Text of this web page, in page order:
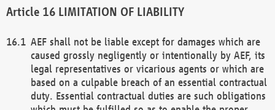
LIMITATION OF LIABILITY
AEF shall not be liable except for damages which are
caused grossly negligently or intentionally by AEF, its
legal representatives or vicarious agents or which are
based on a culpable breach of an essential contractual
duty. Essential contractual duties are such obligations